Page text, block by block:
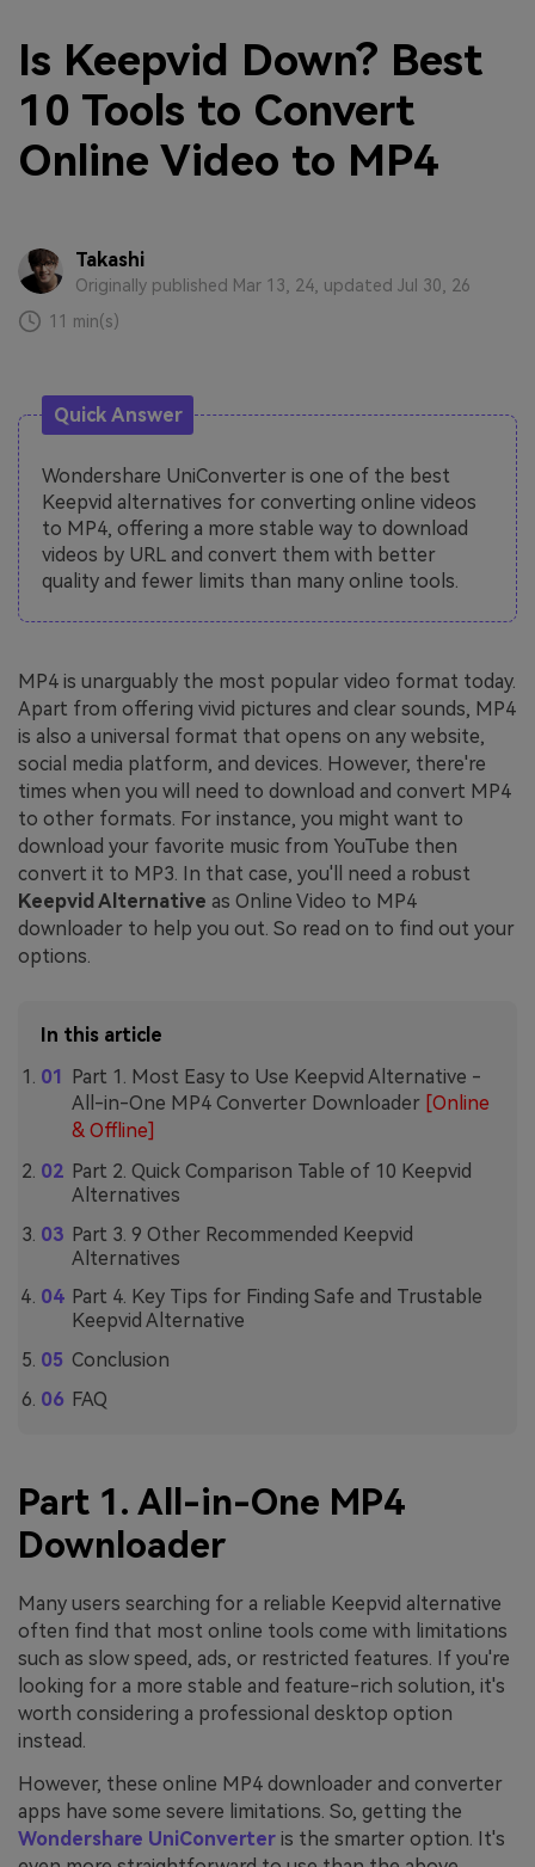
Is Keepvid Down? Best
10 Tools to Convert
Online Video to MP4
Takashi
Originally published Mar 13, 24, updated Jul 30, 26
11 min(s)
Quick Answer
Wondershare UniConverter is one of the best
Keepvid alternatives for converting online videos
to MP4, offering a more stable way to download
videos by URL and convert them with better
quality and fewer limits than many online tools.
MP4 is unarguably the most popular video format today.
Apart from offering vivid pictures and clear sounds, MP4
is also a universal format that opens on any website,
social media platform, and devices. However, there're
times when you will need to download and convert MP4
to other formats. For instance, you might want to
download your favorite music from YouTube then
convert it to MP3. In that case, you'll need a robust
Keepvid Alternative as Online Video to MP4
downloader to help you out. So read on to find out your
options.
In this article
Part 1. Most Easy to Use Keepvid Alternative -
All-in-One MP4 Converter Downloader [Online
& Offline]
Part 2. Quick Comparison Table of 10 Keepvid
Alternatives
Part 3. 9 Other Recommended Keepvid
Alternatives
Part 4. Key Tips for Finding Safe and Trustable
Keepvid Alternative
Conclusion
FAQ
Part 1. All-in-One MP4
Downloader
Many users searching for a reliable Keepvid alternative
often find that most online tools come with limitations
such as slow speed, ads, or restricted features. If you're
looking for a more stable and feature-rich solution, it's
worth considering a professional desktop option
instead.
However, these online MP4 downloader and converter
apps have some severe limitations. So, getting the
Wondershare UniConverter is the smarter option. It's